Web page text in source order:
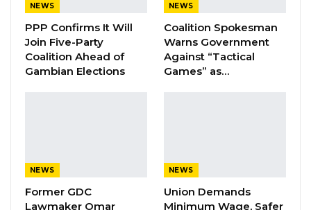
case.
In an affidavit sworn in by Kumba Sinyan, she
alleged that Justice Jobarteh’s “attitude” has
Coalition 2026 Flagbearer Race
Aug 7, 2026
NEWS
PPP Confirms It Will
Join Five-Party
Coalition Ahead of
Gambian Elections
NEWS
Coalition Spokesman
Warns Government
Against “Tactical
Games” as…
NEWS
Former GDC
Lawmaker Omar
NEWS
Union Demands
Minimum Wage, Safer